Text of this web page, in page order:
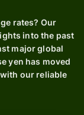
rates? Our
into the past
major global
yen has moved
our reliable